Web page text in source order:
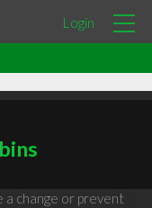
Login
a change or prevent